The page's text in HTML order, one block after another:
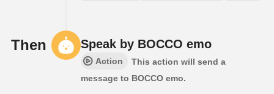
Then Speak by BOCCO emo
Action
This action will send a
message to BOCCO emo.